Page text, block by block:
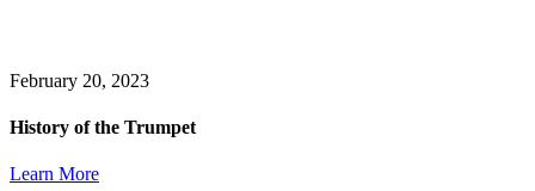
February 20, 2023
History of the Trumpet
Learn More